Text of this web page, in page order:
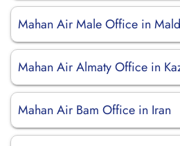
Mahan Air Male Office in
Mahan Air Almaty Office in
Mahan Air Bam Office in Iran